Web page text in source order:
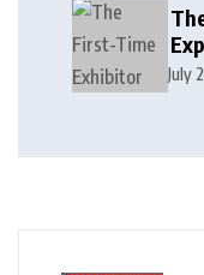
July